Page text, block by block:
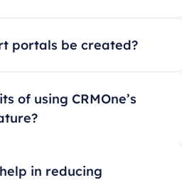
portals be created?
of using CRMOne’s
in reducing